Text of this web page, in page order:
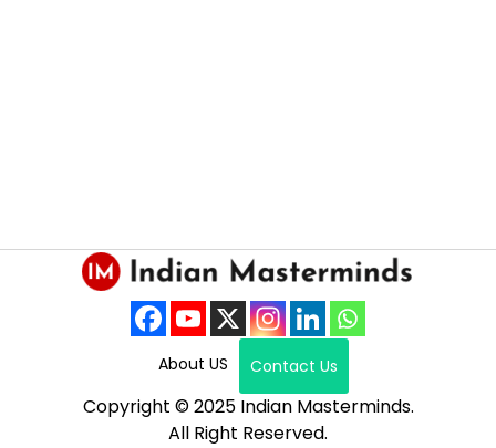
About US Contact Us
Copyright © 2025 Indian Masterminds.
All Right Reserved.